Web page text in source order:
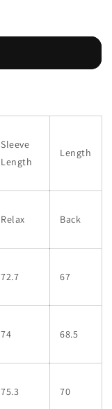
Sleeve
Length
Length
Relax Back
72.7 67
74 68.5
75.3 70